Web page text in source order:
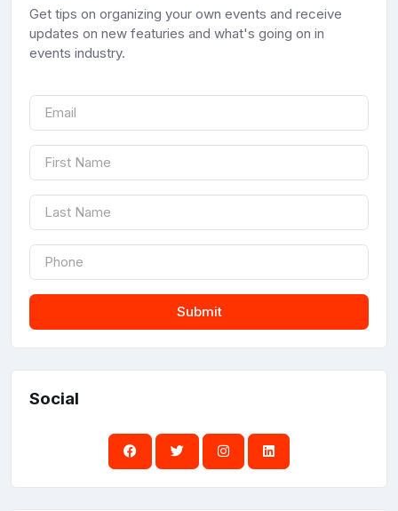
Get tips on organizing your own events and receive
updates on new featuries and what's going on in
events industry.
Submit
Social